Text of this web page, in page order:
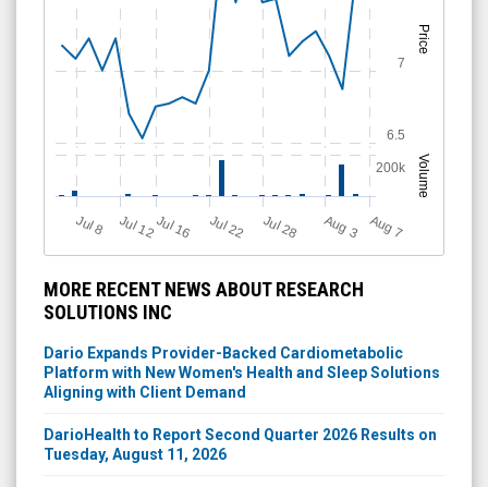
Price
Volume
J
ul 8 Jul 12Jul 16 Jul 22 Jul 28 A
u
g3 A
u
g7
6.5
7
200k
MORE RECENT NEWS ABOUT RESEARCH
SOLUTIONS INC
Dario Expands Provider-Backed Cardiometabolic
Platform with New Women's Health and Sleep Solutions
Aligning with Client Demand
DarioHealth to Report Second Quarter 2026 Results on
Tuesday, August 11, 2026